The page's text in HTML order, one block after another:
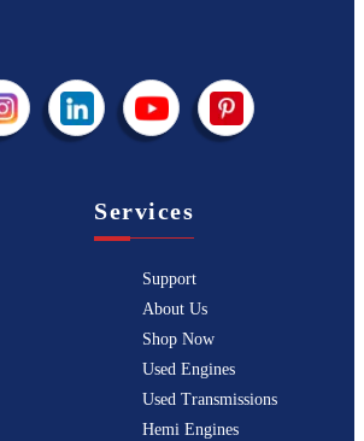
Services
Support
About Us
Shop Now
Used Engines
Used Transmissions
Hemi Engines